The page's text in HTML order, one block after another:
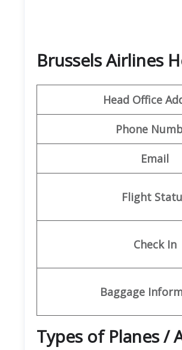
Brussels Airlines
Head Office
Phone
Email
Flight
Check In
Baggage
Types of Planes /